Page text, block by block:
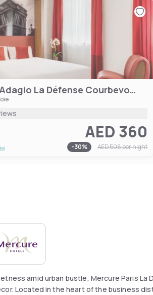
Aparthotel Adagio La Défense Courbevoie
AED 360
-30% AED 508per night
amid urban bustle, Mercure Paris
Located in the heart of the business